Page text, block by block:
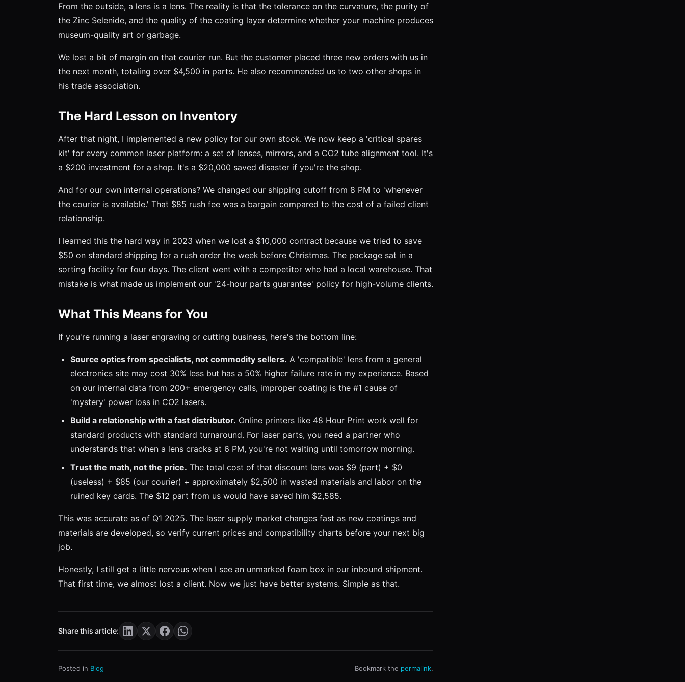
From the outside, a lens is a lens. The reality is that the tolerance on the curvature, the purity of
the Zinc Selenide, and the quality of the coating layer determine whether your machine produces
museum-quality art or garbage.
We lost a bit of margin on that courier run. But the customer placed three new orders with us in
the next month, totaling over $4,500 in parts. He also recommended us to two other shops in
his trade association.
The Hard Lesson on Inventory
After that night, I implemented a new policy for our own stock. We now keep a 'critical spares
kit' for every common laser platform: a set of lenses, mirrors, and a CO2 tube alignment tool. It's
a $200 investment for a shop. It's a $20,000 saved disaster if you're the shop.
And for our own internal operations? We changed our shipping cutoff from 8 PM to 'whenever
the courier is available.' That $85 rush fee was a bargain compared to the cost of a failed client
relationship.
I learned this the hard way in 2023 when we lost a $10,000 contract because we tried to save
$50 on standard shipping for a rush order the week before Christmas. The package sat in a
sorting facility for four days. The client went with a competitor who had a local warehouse. That
mistake is what made us implement our '24-hour parts guarantee' policy for high-volume clients.
What This Means for You
If you're running a laser engraving or cutting business, here's the bottom line:
Source optics from specialists, not commodity sellers. A 'compatible' lens from a general
electronics site may cost 30% less but has a 50% higher failure rate in my experience. Based
on our internal data from 200+ emergency calls, improper coating is the #1 cause of
'mystery' power loss in CO2 lasers.
Build a relationship with a fast distributor. Online printers like 48 Hour Print work well for
standard products with standard turnaround. For laser parts, you need a partner who
understands that when a lens cracks at 6 PM, you're not waiting until tomorrow morning.
Trust the math, not the price. The total cost of that discount lens was $9 (part) + $0
(useless) + $85 (our courier) + approximately $2,500 in wasted materials and labor on the
ruined key cards. The $12 part from us would have saved him $2,585.
This was accurate as of Q1 2025. The laser supply market changes fast as new coatings and
materials are developed, so verify current prices and compatibility charts before your next big
job.
Honestly, I still get a little nervous when I see an unmarked foam box in our inbound shipment.
That first time, we almost lost a client. Now we just have better systems. Simple as that.
Share this article:
Posted in Blog Bookmark the permalink.